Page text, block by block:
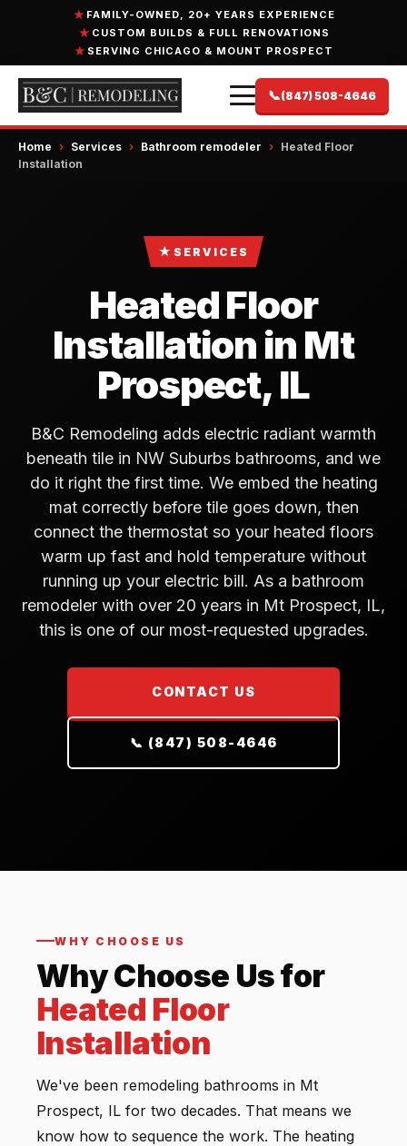
FAMILY-OWNED, 20+ YEARS EXPERIENCE
CUSTOM BUILDS & FULL RENOVATIONS
SERVING CHICAGO & MOUNT PROSPECT
📞(847) 508-4646
Home › Services › Bathroom remodeler › Heated Floor
Installation
★ SERVICES
Heated Floor
Installation in Mt
Prospect, IL
B&C Remodeling adds electric radiant warmth
beneath tile in NW Suburbs bathrooms, and we
do it right the first time. We embed the heating
mat correctly before tile goes down, then
connect the thermostat so your heated floors
warm up fast and hold temperature without
running up your electric bill. As a bathroom
remodeler with over 20 years in Mt Prospect, IL,
this is one of our most-requested upgrades.
CONTACT US
📞 (847) 508-4646
WHY CHOOSE US
Why Choose Us for
Heated Floor
Installation
We've been remodeling bathrooms in Mt
Prospect, IL for two decades. That means we
know how to sequence the work. The heating